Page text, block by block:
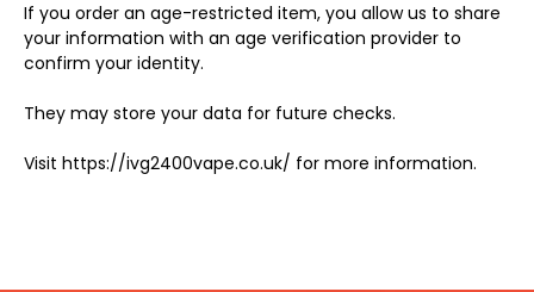
If you order an age-restricted item, you allow us to share
your information with an age verification provider to
confirm your identity.
They may store your data for future checks.
Visit https://ivg2400vape.co.uk/ for more information.